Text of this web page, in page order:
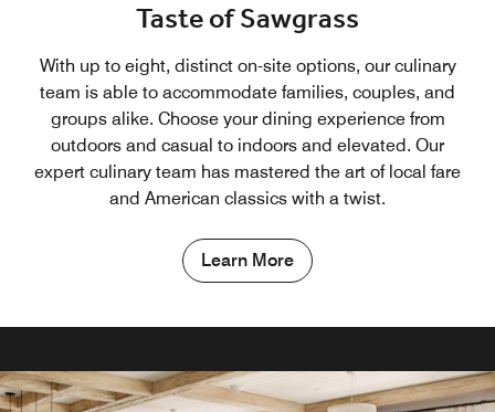
Taste of Sawgrass
With up to eight, distinct on-site options, our culinary
team is able to accommodate families, couples, and
groups alike. Choose your dining experience from
outdoors and casual to indoors and elevated. Our
expert culinary team has mastered the art of local fare
and American classics with a twist.
Learn More